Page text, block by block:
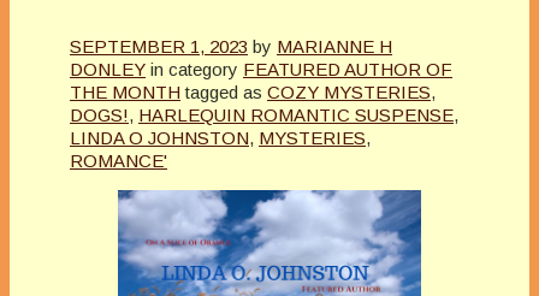
SEPTEMBER 1, 2023 by MARIANNE H
DONLEY in category FEATURED AUTHOR OF
THE MONTH tagged as COZY MYSTERIES,
DOGS!, HARLEQUIN ROMANTIC SUSPENSE,
LINDA O JOHNSTON, MYSTERIES,
ROMANCE'